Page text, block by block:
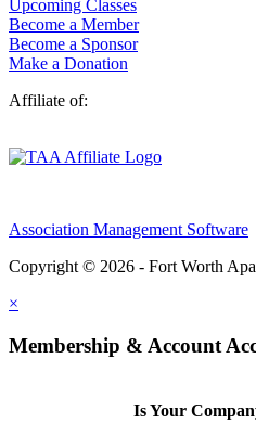
Upcoming Classes
Become a Member
Become a Sponsor
Make a Donation
Affiliate of:
Association Management Software
Copyright © 2026 - Fort Worth
×
Membership & Account
Is Your